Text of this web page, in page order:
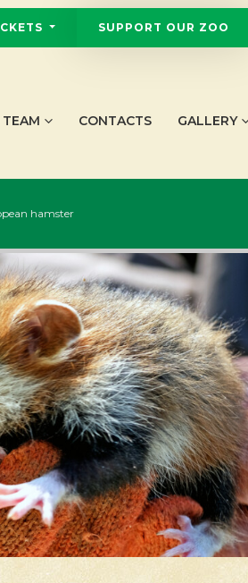
SUPPORT OUR ZOO
CONTACTS GALLERY
hamster